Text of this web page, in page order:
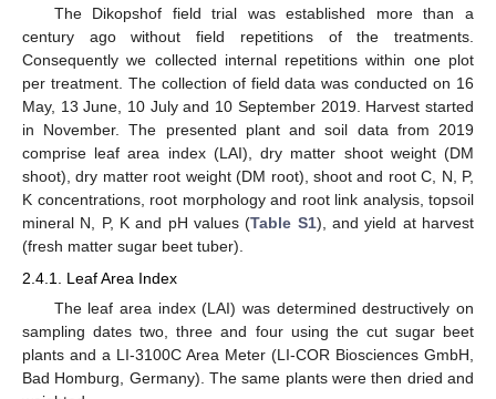
The Dikopshof field trial was established more than a
century ago without field repetitions of the treatments.
Consequently we collected internal repetitions within one plot
per treatment. The collection of field data was conducted on 16
May, 13 June, 10 July and 10 September 2019. Harvest started
in November. The presented plant and soil data from 2019
comprise leaf area index (LAI), dry matter shoot weight (DM
shoot), dry matter root weight (DM root), shoot and root C, N, P,
K concentrations, root morphology and root link analysis, topsoil
mineral N, P, K and pH values (Table S1), and yield at harvest
(fresh matter sugar beet tuber).
2.4.1. Leaf Area Index
The leaf area index (LAI) was determined destructively on
sampling dates two, three and four using the cut sugar beet
plants and a LI-3100C Area Meter (LI-COR Biosciences GmbH,
Bad Homburg, Germany). The same plants were then dried and